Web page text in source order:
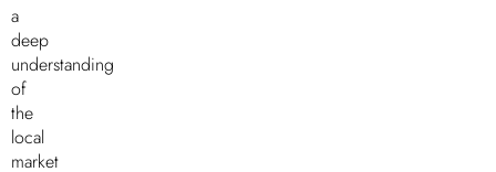
a
deep
understanding
of
the
local
market